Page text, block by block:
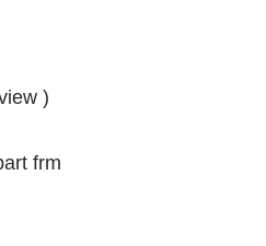
)
frm